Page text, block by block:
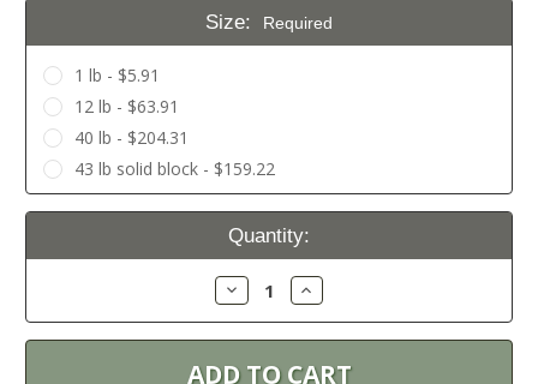
Size: Required
1 lb - $5.91
12 lb - $63.91
40 lb - $204.31
43 lb solid block - $159.22
Current
Quantity:
Decrease
Quantity:
Increase
Quantity: